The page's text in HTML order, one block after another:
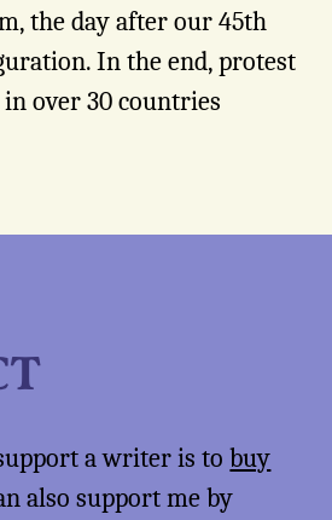
the day after our 45th
In the end, protest
over 30 countries
a writer is tobuy
also support me by